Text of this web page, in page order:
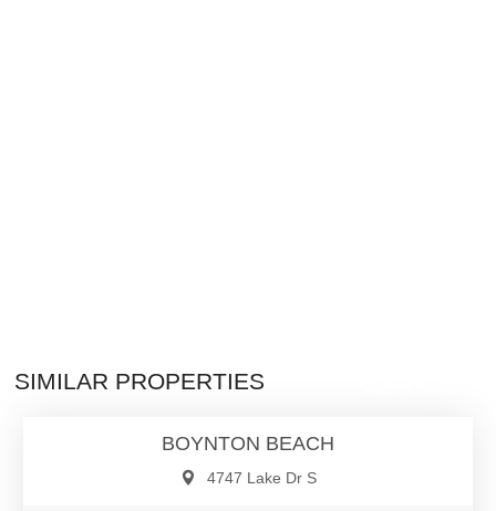
SIMILAR PROPERTIES
BOYNTON BEACH
4747 Lake Dr S